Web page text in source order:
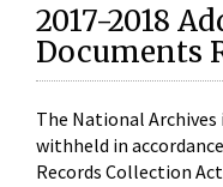
2017-2018
Documents
The National
withheld in
Records Collection